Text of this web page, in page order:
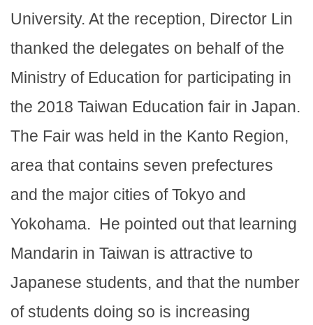
University. At the reception, Director Lin
thanked the delegates on behalf of the
Ministry of Education for participating in
the 2018 Taiwan Education fair in Japan.
The Fair was held in the Kanto Region,
area that contains seven prefectures
and the major cities of Tokyo and
Yokohama. He pointed out that learning
Mandarin in Taiwan is attractive to
Japanese students, and that the number
of students doing so is increasing